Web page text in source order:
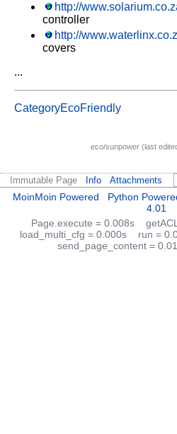
http://
controller
http://
covers
...
CategoryEcoFriendly
eco/sunpower (last
Immutable Page Info Attachments
MoinMoin Powered Python
4.01
Page.execute = 0.008s
load_multi_cfg = 0.000s
run =
send_page_content =